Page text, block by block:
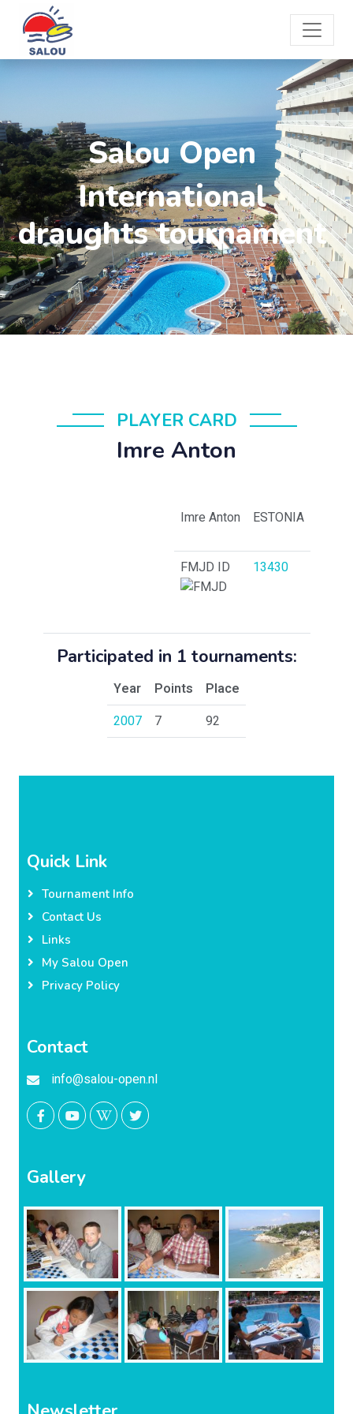
Salou Open
International
draughts tournament
PLAYER CARD
Imre Anton
Imre Anton ESTONIA
FMJD ID 13430
Participated in 1 tournaments:
Year Points
Place
2007
7 92
Quick Link
Tournament Info
Contact Us
Links
My Salou Open
Privacy Policy
Contact
info@salou-open.nl
Gallery